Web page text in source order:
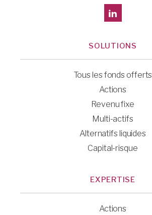
SOLUTIONS
Tous les fonds offerts
Actions
Revenu fixe
Multi-actifs
Alternatifs liquides
Capital-risque
EXPERTISE
Actions